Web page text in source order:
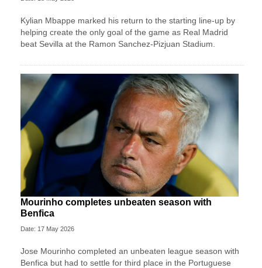
Kylian Mbappe marked his return to the starting line-up by
helping create the only goal of the game as Real Madrid
beat Sevilla at the Ramon Sanchez-Pizjuan Stadium.
Mourinho completes unbeaten season with
Benfica
Date: 17 May 2026
Jose Mourinho completed an unbeaten league season with
Benfica but had to settle for third place in the Portuguese